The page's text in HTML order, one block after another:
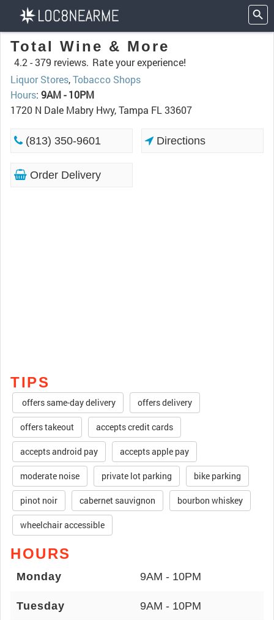
Total Wine & More
4.2 -379 reviews. Rate your experience!
Liquor Stores,Tobacco Shops
Hours: 9AM - 10PM
1720 N Dale Mabry Hwy, Tampa FL 33607
(813) 350-9601 Directions
Order Delivery
TIPS
offers same-day delivery offers delivery
offers takeout accepts credit cards
accepts android pay accepts apple pay
moderate noise private lot parking bike parking
pinot noir cabernet sauvignon bourbon whiskey
wheelchair accessible
HOURS
Monday 9AM - 10PM
Tuesday 9AM - 10PM